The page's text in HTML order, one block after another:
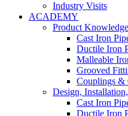
Industry Visits
ACADEMY
Product Knowledge
Cast Iron
Ductile Iron
Malleable
Grooved
Couplings &
Design,
Cast Iron
Ductile Iron